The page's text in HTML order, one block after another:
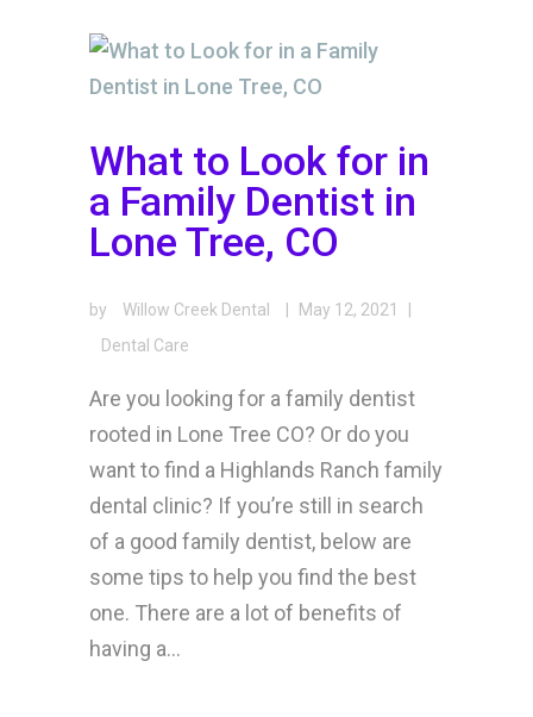
What to Look for in
a Family Dentist in
Lone Tree, CO
by Willow Creek Dental May 12, 2021
Dental Care
Are you looking for a family dentist
rooted in Lone Tree CO? Or do you
want to find a Highlands Ranch family
dental clinic? If you’re still in search
of a good family dentist, below are
some tips to help you find the best
one. There are a lot of benefits of
having a...